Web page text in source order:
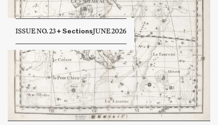
ISSUE NO. 23+SectionsJUNE 2026